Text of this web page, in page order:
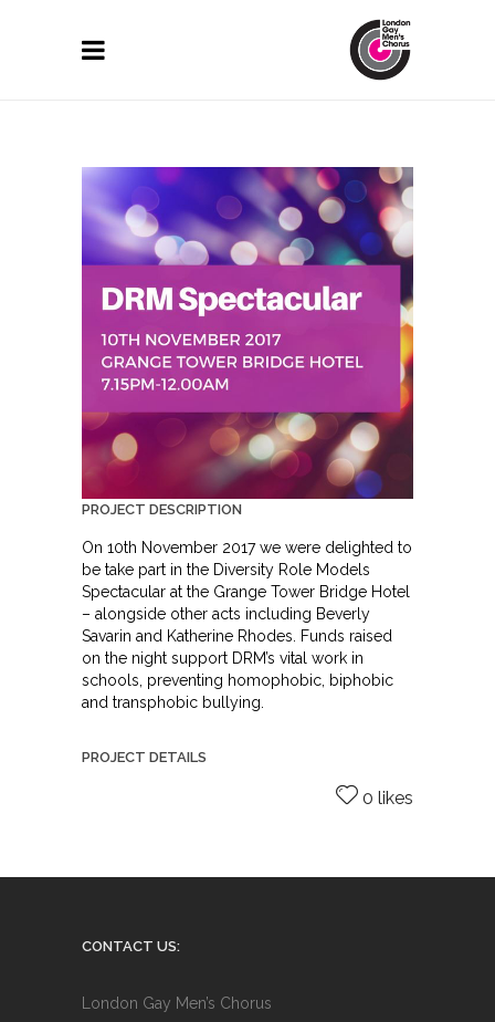
PROJECT DESCRIPTION
On 10th November 2017 we were delighted to
be take part in the Diversity Role Models
Spectacular at the Grange Tower Bridge Hotel
– alongside other acts including Beverly
Savarin and Katherine Rhodes. Funds raised
on the night support DRM’s vital work in
schools, preventing homophobic, biphobic
and transphobic bullying.
PROJECT DETAILS
0 likes
CONTACT US:
London Gay Men’s Chorus